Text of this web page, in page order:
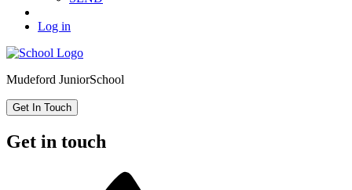
Log in
Mudeford JuniorSchool
Get In Touch
Get in touch